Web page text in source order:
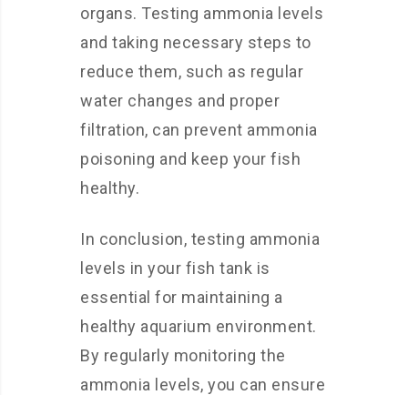
organs. Testing ammonia levels
and taking necessary steps to
reduce them, such as regular
water changes and proper
filtration, can prevent ammonia
poisoning and keep your fish
healthy.
In conclusion, testing ammonia
levels in your fish tank is
essential for maintaining a
healthy aquarium environment.
By regularly monitoring the
ammonia levels, you can ensure